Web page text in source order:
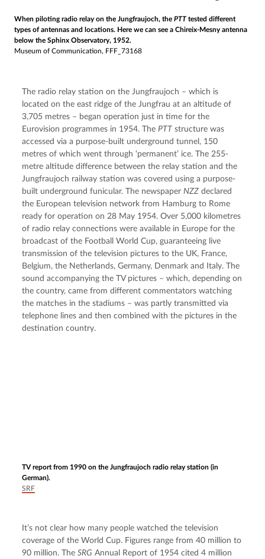
When piloting radio relay on the Jungfraujoch, the PTT tested different
types of antennas and locations. Here we can see a Chireix-Mesny antenna
below the Sphinx Observatory, 1952.
Museum of Communication, FFF_73168
The radio relay station on the Jungfraujoch – which is
located on the east ridge of the Jungfrau at an altitude of
3,705 metres – began operation just in time for the
Eurovision programmes in 1954. The PTT structure was
accessed via a purpose-built underground tunnel, 150
metres of which went through ‘permanent’ ice. The 255-
metre altitude difference between the relay station and the
Jungfraujoch railway station was covered using a purpose-
built underground funicular. The newspaper NZZ declared
the European television network from Hamburg to Rome
ready for operation on 28 May 1954. Over 5,000 kilometres
of radio relay connections were available in Europe for the
broadcast of the Football World Cup, guaranteeing live
transmission of the television pictures to the UK, France,
Belgium, the Netherlands, Germany, Denmark and Italy. The
sound accompanying the TV pictures – which, depending on
the country, came from different commentators watching
the matches in the stadiums – was partly transmitted via
telephone lines and then combined with the pictures in the
destination country.
TV report from 1990 on the Jungfraujoch radio relay station (in
German).
SRF
It’s not clear how many people watched the television
coverage of the World Cup. Figures range from 40 million to
90 million. The SRG Annual Report of 1954 cited 4 million